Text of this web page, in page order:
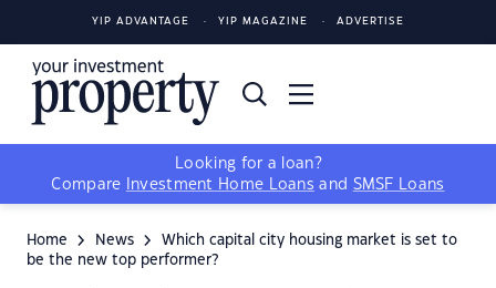
YIP ADVANTAGE YIP MAGAZINE ADVERTISE
Looking for a loan?
Compare
Investment Home Loans and SMSF Loans
Home News
Which capital city housing market is set to
be the new top performer?